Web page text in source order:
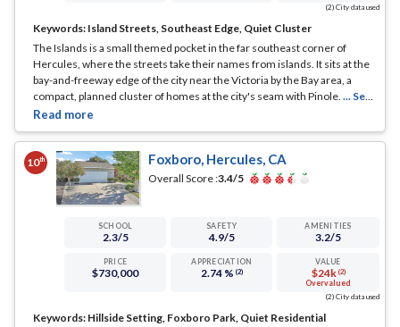
(2) City data used
Keywords: Island Streets, Southeast Edge, Quiet Cluster
The Islands is a small themed pocket in the far southeast corner of
Hercules, where the streets take their names from islands. It sits at the
bay-and-freeway edge of the city near the Victoria by the Bay area, a
compact, planned cluster of homes at the city's seam with Pinole. ... See
Full Page
10th Foxboro, Hercules, CA
Overall Score :3.4/5
SCHOOL
2.3/5
SAFETY
4.9/5
AMENITIES
3.2/5
PRICE
$730,000
APPRECIATION
2.74 % (2)
VALUE
$24k (2)
Overvalued
(2) City data used
Keywords: Hillside Setting, Foxboro Park, Quiet Residential